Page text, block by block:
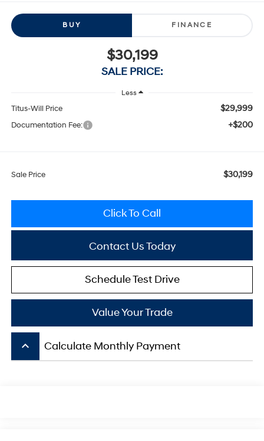
BUY FINANCE
$30,199
SALE PRICE:
Less
Titus-Will Price $29,999
Documentation Fee: +$200
Sale Price $30,199
Click To Call
Contact Us Today
Schedule Test Drive
Value Your Trade
keyboard_arrow_up Calculate Monthly Payment